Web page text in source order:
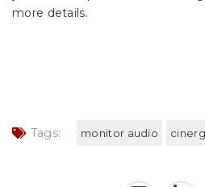
more details.
Tags: monitor audio